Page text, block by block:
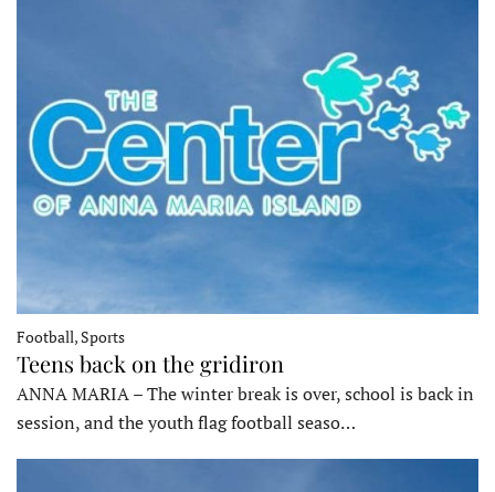
Football, Sports
Teens back on the gridiron
ANNA MARIA – The winter break is over, school is back in
session, and the youth flag football seaso…